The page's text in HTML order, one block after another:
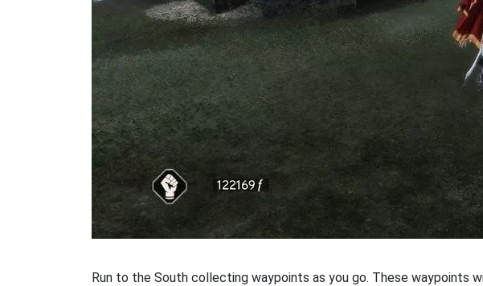
Run to the South collecting waypoints as you go. These waypoints